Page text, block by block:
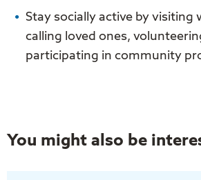
Stay socially active by visiting
calling loved ones,
participating in community
You might also be